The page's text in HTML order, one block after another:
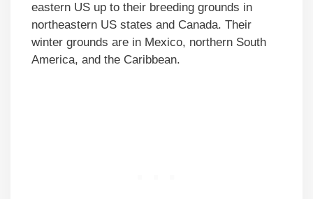
eastern US up to their breeding grounds in
northeastern US states and Canada. Their
winter grounds are in Mexico, northern South
America, and the Caribbean.